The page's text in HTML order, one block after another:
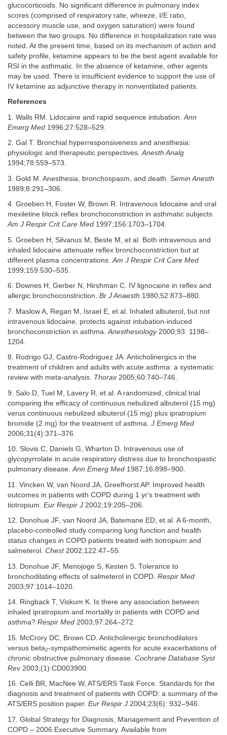
glucocorticoids. No significant difference in pulmonary index
scores (comprised of respiratory rate, wheeze, I/E ratio,
accessory muscle use, and oxygen saturation) were found
between the two groups. No difference in hospitalization rate was
noted. At the present time, based on its mechanism of action and
safety profile, ketamine appears to be the best agent available for
RSI in the asthmatic. In the absence of ketamine, other agents
may be used. There is insufficient evidence to support the use of
IV ketamine as adjunctive therapy in nonventilated patients.
References
1. Walls RM. Lidocaine and rapid sequence intubation. Ann
Emerg Med 1996;27:528–529.
2. Gal T. Bronchial hyperresponsiveness and anesthesia:
physiologic and therapeutic perspectives.Anesth Analg
1994;78:559–573.
3. Gold M. Anesthesia, bronchospasm, and death. Semin Anesth
1989;8:291–306.
4. Groeben H, Foster W, Brown R. Intravenous lidocaine and oral
mexiletine block reflex bronchoconstriction in asthmatic subjects.
Am J Respir Crit Care Med 1997;156:1703–1704.
5. Groeben H, Silvanus M, Beste M, et al. Both intravenous and
inhaled lidocaine attenuate reflex bronchoconstriction but at
different plasma concentrations. Am J Respir Crit Care Med
1999;159:530–535.
6. Downes H, Gerber N, Hirshman C. IV lignocaine in reflex and
allergic bronchoconstriction. Br J Anaesth 1980;52:873–880.
7. Maslow A, Regan M, Israel E, et al. Inhaled albuterol, but not
intravenous lidocaine, protects against intubation-induced
bronchoconstriction in asthma. Anesthesiology2000;93: 1198–
1204.
8. Rodrigo GJ, Castro-Rodriguez JA. Anticholinergics in the
treatment of children and adults with acute asthma: a systematic
review with meta-analysis. Thorax 2005;60:740–746.
9. Salo D, Tuel M, Lavery R, et al. A randomized, clinical trial
comparing the efficacy of continuous nebulized albuterol (15 mg)
verus continuous nebulized albuterol (15 mg) plus ipratropium
bromide (2 mg) for the treatment of asthma. J Emerg Med
2006;31(4):371–376.
10. Slovis C, Daniels G, Wharton D. Intravenous use of
glycopyrrolate in acute respiratory distress due to bronchospastic
pulmonary disease.Ann Emerg Med 1987;16:898–900.
11. Vincken W, van Noord JA, Greefhorst AP. Improved health
outcomes in patients with COPD during 1 yr's treatment with
tiotropium. Eur Respir J 2002;19:205–206.
12. Donohue JF, van Noord JA, Batemane ED, et al. A 6-month,
placebo-controlled study comparing lung function and health
status changes in COPD patients treated with tiotropium and
salmeterol. Chest2002;122:47–55.
13. Donohue JF, Menojoge S, Kesten S. Tolerance to
bronchodilating effects of salmeterol in COPD. Respir Med
2003;97:1014–1020.
14. Ringback T, Viskum K. Is there any association between
inhaled ipratropium and mortality in patients with COPD and
asthma? Respir Med 2003;97:264–272.
15. McCrory DC, Brown CD. Anticholinergic bronchodilators
versus beta2-sympathomimetic agents for acute exacerbations of
chronic obstructive pulmonary disease. Cochrane Database Syst
Rev2003;(1):CD003900.
16. Celli BR, MacNee W, ATS/ERS Task Force. Standards for the
diagnosis and treatment of patients with COPD: a summary of the
ATS/ERS position paper. Eur Respir J 2004;23(6): 932–946.
17. Global Strategy for Diagnosis, Management and Prevention of
COPD – 2006 Executive Summary. Available from